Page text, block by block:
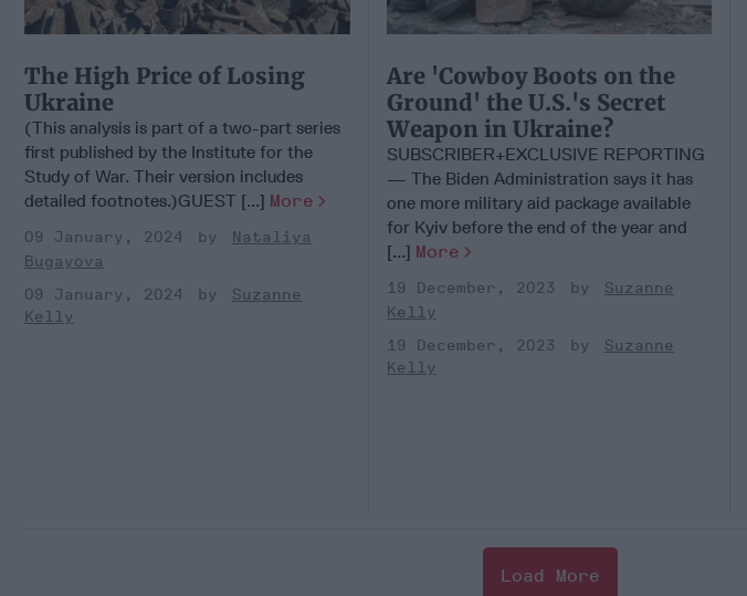
The High Price of Losing
Ukraine
(This analysis is part of a two-part series
first published by the Institute for the
Study of War. Their version includes
detailed footnotes.)GUEST [...] More
09 January, 2024
Nataliya
Bugayova
09 January, 2024
Suzanne
Kelly
Are 'Cowboy Boots on the
Ground' the U.S.'s Secret
Weapon in Ukraine?
SUBSCRIBER+EXCLUSIVE REPORTING
— The Biden Administration says it has
one more military aid package available
for Kyiv before the end of the year and
[...] More
19 December, 2023
Suzanne
Kelly
19 December, 2023
Suzanne
Kelly
Load More